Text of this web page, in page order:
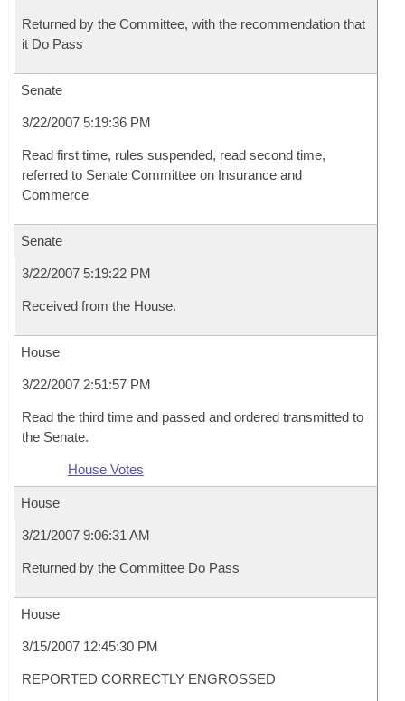
Returned by the Committee, with the recommendation that
it Do Pass
Senate
3/22/2007 5:19:36 PM
Read first time, rules suspended, read second time,
referred to Senate Committee on Insurance and
Commerce
Senate
3/22/2007 5:19:22 PM
Received from the House.
House
3/22/2007 2:51:57 PM
Read the third time and passed and ordered transmitted to
the Senate.
House Votes
House
3/21/2007 9:06:31 AM
Returned by the Committee Do Pass
House
3/15/2007 12:45:30 PM
REPORTED CORRECTLY ENGROSSED